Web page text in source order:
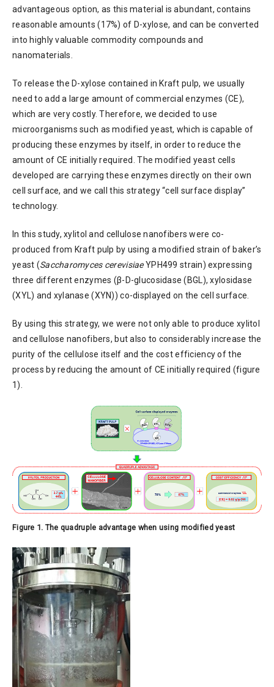
advantageous option, as this material is abundant, contains
reasonable amounts (17%) of D-xylose, and can be converted
into highly valuable commodity compounds and
nanomaterials.
To release the D-xylose contained in Kraft pulp, we usually
need to add a large amount of commercial enzymes (CE),
which are very costly. Therefore, we decided to use
microorganisms such as modified yeast, which is capable of
producing these enzymes by itself, in order to reduce the
amount of CE initially required. The modified yeast cells
developed are carrying these enzymes directly on their own
cell surface, and we call this strategy “cell surface display”
technology.
In this study, xylitol and cellulose nanofibers were co-
produced from Kraft pulp by using a modified strain of baker’s
yeast (Saccharomyces cerevisiaeYPH499 strain) expressing
three different enzymes (β-D-glucosidase (BGL), xylosidase
(XYL) and xylanase (XYN)) co-displayed on the cell surface.
By using this strategy, we were not only able to produce xylitol
and cellulose nanofibers, but also to considerably increase the
purity of the cellulose itself and the cost efficiency of the
process by reducing the amount of CE initially required (figure
1).
Figure 1. The quadruple advantage when using modified yeast